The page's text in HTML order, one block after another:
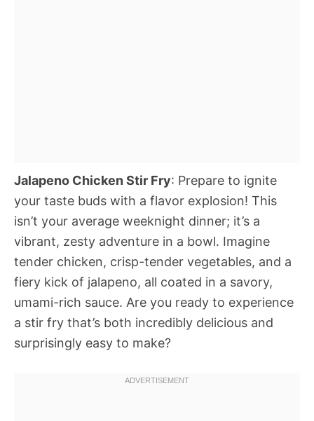
Jalapeno Chicken Stir Fry: Prepare to ignite
your taste buds with a flavor explosion! This
isn’t your average weeknight dinner; it’s a
vibrant, zesty adventure in a bowl. Imagine
tender chicken, crisp-tender vegetables, and a
fiery kick of jalapeno, all coated in a savory,
umami-rich sauce. Are you ready to experience
a stir fry that’s both incredibly delicious and
surprisingly easy to make?